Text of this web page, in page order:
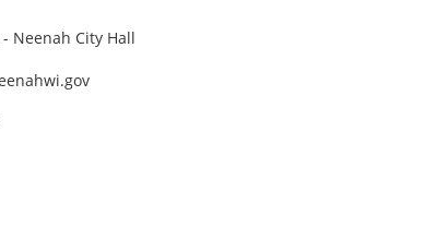
Neenah City Hall